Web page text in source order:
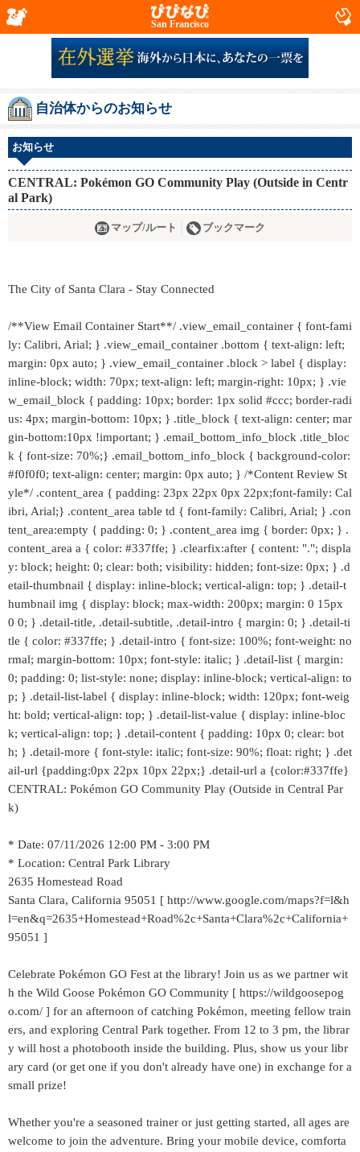
San Francisco
自治体からのお知らせ
お知らせ
CENTRAL: Pokémon GO Community Play (Outside in Centr
al Park)
マップ/ルート ブックマーク
The City of Santa Clara - Stay Connected
/**View Email Container Start**/ .view_email_container { font-fami
ly: Calibri, Arial; } .view_email_container .bottom { text-align: left;
margin: 0px auto; } .view_email_container .block > label { display:
inline-block; width: 70px; text-align: left; margin-right: 10px; } .vie
w_email_block { padding: 10px; border: 1px solid #ccc; border-radi
us: 4px; margin-bottom: 10px; } .title_block { text-align: center; mar
gin-bottom:10px !important; } .email_bottom_info_block .title_bloc
k { font-size: 70%;} .email_bottom_info_block { background-color:
#f0f0f0; text-align: center; margin: 0px auto; } /*Content Review St
yle*/ .content_area { padding: 23px 22px 0px 22px;font-family: Cal
ibri, Arial;} .content_area table td { font-family: Calibri, Arial; } .con
tent_area:empty { padding: 0; } .content_area img { border: 0px; } .
content_area a { color: #337ffe; } .clearfix:after { content: "."; displa
y: block; height: 0; clear: both; visibility: hidden; font-size: 0px; } .d
etail-thumbnail { display: inline-block; vertical-align: top; } .detail-t
humbnail img { display: block; max-width: 200px; margin: 0 15px
0 0; } .detail-title, .detail-subtitle, .detail-intro { margin: 0; } .detail-ti
tle { color: #337ffe; } .detail-intro { font-size: 100%; font-weight: no
rmal; margin-bottom: 10px; font-style: italic; } .detail-list { margin:
0; padding: 0; list-style: none; display: inline-block; vertical-align: to
p; } .detail-list-label { display: inline-block; width: 120px; font-weig
ht: bold; vertical-align: top; } .detail-list-value { display: inline-bloc
k; vertical-align: top; } .detail-content { padding: 10px 0; clear: bot
h; } .detail-more { font-style: italic; font-size: 90%; float: right; } .det
ail-url {padding:0px 22px 10px 22px;} .detail-url a {color:#337ffe}
CENTRAL: Pokémon GO Community Play (Outside in Central Par
k)
* Date: 07/11/2026 12:00 PM - 3:00 PM
* Location: Central Park Library
2635 Homestead Road
Santa Clara, California 95051 [ http://www.google.com/maps?f=l&h
l=en&q=2635+Homestead+Road%2c+Santa+Clara%2c+California+
95051 ]
Celebrate Pokémon GO Fest at the library! Join us as we partner wit
h the Wild Goose Pokémon GO Community [ https://wildgoosepog
o.com/ ] for an afternoon of catching Pokémon, meeting fellow train
ers, and exploring Central Park together. From 12 to 3 pm, the librar
y will host a photobooth inside the building. Plus, show us your libr
ary card (or get one if you don't already have one) in exchange for a
small prize!
Whether you're a seasoned trainer or just getting started, all ages are
welcome to join the adventure. Bring your mobile device, comforta